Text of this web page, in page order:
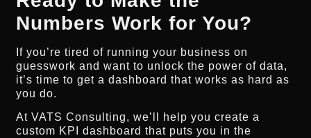
Numbers Work for You?
If you’re tired of running your business on
guesswork and want to unlock the power of data,
it’s time to get a dashboard that works as hard as
you do.
At VATS Consulting, we’ll help you create a
custom KPI dashboard that puts you in the